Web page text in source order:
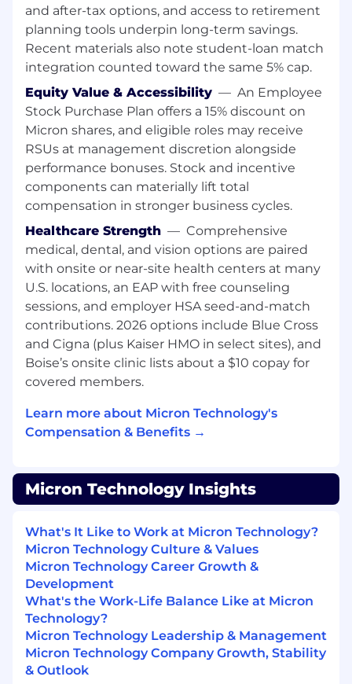
portfolio of high-performance DRAM, NAND,
and NOR memory and storage products
through our Micron® and Crucial® brands.
Every day, the innovations that our people
create fuel the data economy, enabling
advances in artificial intelligence and 5G
applications that unleash opportunities - from
the data center to the intelligent edge and
across the client and mobile user experience.
To learn more, please visit micron.com/careers
All qualified applicants will receive
consideration for employment without regard
to race, color, religion, sex, sexual orientation,
gender identity, national origin, veteran or
disability status.
To request assistance with the application
process and/or for reasonable accommodations,
please contacthrsupport_india@micron.com
Micron Prohibits the use of child labor and
regulations, and other international and
industry labor standards.
recruitment fees or unlawfully collect any other
payment from candidates as consideration for
AI alert Candidates are encouraged to use AI
tools to enhance their resume and/or
application materials. However, all information
provided must be accurate and reflect the
candidate's true skills and experiences. Misuse
of AI to fabricate or misrepresent qualifications
will result in immediate disqualification.
and after-tax options, and access to retirement
planning tools underpin long-term savings.
Recent materials also note student-loan match
integration counted toward the same 5% cap.
Equity Value & Accessibility — An Employee
Stock Purchase Plan offers a 15% discount on
Micron shares, and eligible roles may receive
RSUs at management discretion alongside
performance bonuses. Stock and incentive
components can materially lift total
compensation in stronger business cycles.
Healthcare Strength — Comprehensive
medical, dental, and vision options are paired
with onsite or near-site health centers at many
U.S. locations, an EAP with free counseling
sessions, and employer HSA seed-and-match
contributions. 2026 options include Blue Cross
and Cigna (plus Kaiser HMO in select sites), and
Boise’s onsite clinic lists about a $10 copay for
covered members.
Learn more about Micron Technology's
Compensation & Benefits →
Micron Technology Insights
What's It Like to Work at Micron Technology?
Micron Technology Culture & Values
Micron Technology Career Growth &
Development
What's the Work-Life Balance Like at Micron
Technology?
Micron Technology Leadership & Management
Micron Technology Company Growth, Stability
& Outlook